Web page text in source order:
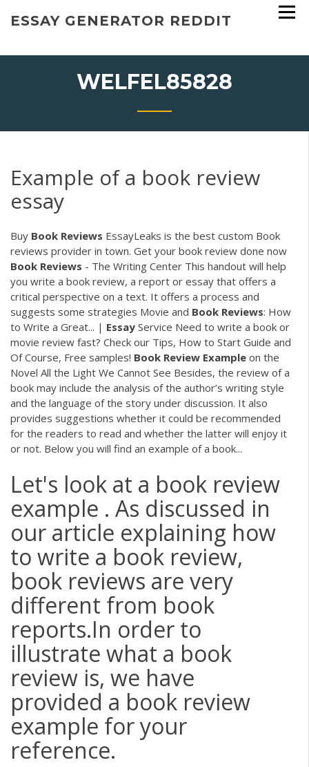
ESSAY GENERATOR REDDIT
WELFEL85828
Example of a book review
essay
Buy Book Reviews EssayLeaks is the best custom Book
reviews provider in town. Get your book review done now
Book Reviews - The Writing Center This handout will help
you write a book review, a report or essay that offers a
critical perspective on a text. It offers a process and
suggests some strategies Movie and Book Reviews: How
to Write a Great... | Essay Service Need to write a book or
movie review fast? Check our Tips, How to Start Guide and
Of Course, Free samples! Book Review Example on the
Novel All the Light We Cannot See Besides, the review of a
book may include the analysis of the author’s writing style
and the language of the story under discussion. It also
provides suggestions whether it could be recommended
for the readers to read and whether the latter will enjoy it
or not. Below you will find an example of a book...
Let's look at a book review
example . As discussed in
our article explaining how
to write a book review,
book reviews are very
different from book
reports.In order to
illustrate what a book
review is, we have
provided a book review
example for your
reference.